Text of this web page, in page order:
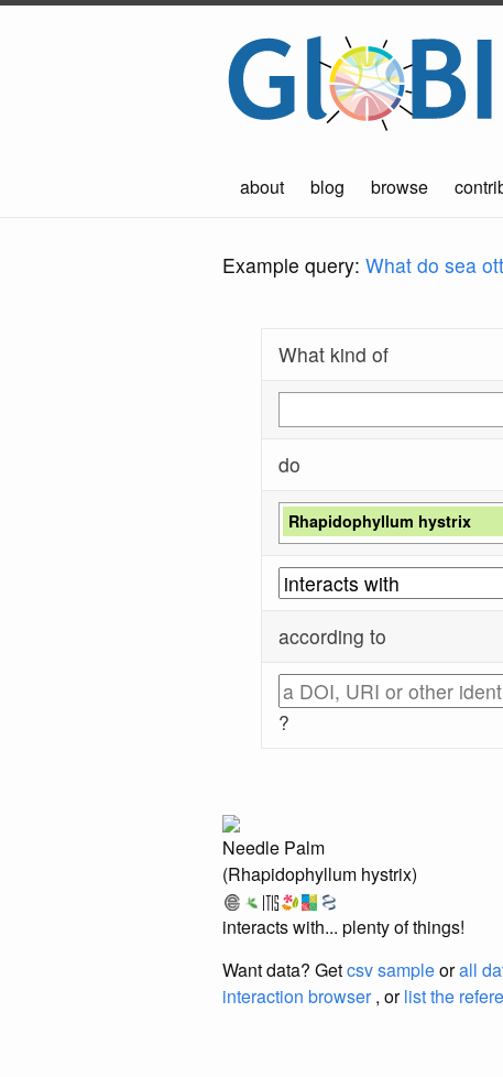
about blog browse
Example query: What do sea
What kind of
do
Rhapidophyllum hystrix
according to
?
Needle Palm
(Rhapidophyllum hystrix)
interacts with... plenty of things!
Want data? Getcsv sampleorall
interaction browser, orlist the